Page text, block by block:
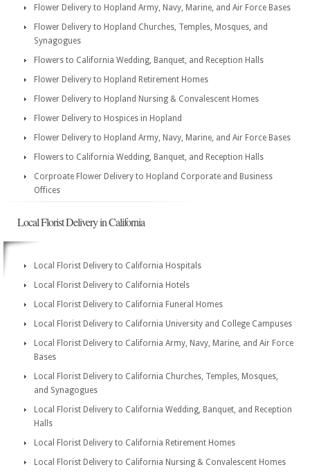
Flower Delivery to Hopland Army, Navy, Marine, and Air Force Bases
Flower Delivery to Hopland Churches, Temples, Mosques, and
Synagogues
Flowers to California Wedding, Banquet, and Reception Halls
Flower Delivery to Hopland Retirement Homes
Flower Delivery to Hopland Nursing & Convalescent Homes
Flower Delivery to Hospices in Hopland
Flower Delivery to Hopland Army, Navy, Marine, and Air Force Bases
Flowers to California Wedding, Banquet, and Reception Halls
Corproate Flower Delivery to Hopland Corporate and Business
Offices
Local Florist Delivery in California
Local Florist Delivery to California Hospitals
Local Florist Delivery to California Hotels
Local Florist Delivery to California Funeral Homes
Local Florist Delivery to California University and College Campuses
Local Florist Delivery to California Army, Navy, Marine, and Air Force
Bases
Local Florist Delivery to California Churches, Temples, Mosques,
and Synagogues
Local Florist Delivery to California Wedding, Banquet, and Reception
Halls
Local Florist Delivery to California Retirement Homes
Local Florist Delivery to California Nursing & Convalescent Homes